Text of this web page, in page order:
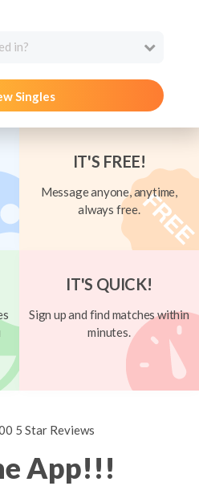
in?
Singles
IT'S FREE!
Message anyone, anytime,
always free.
IT'S QUICK!
Sign up and find matches within
minutes.
5 Star Reviews
App!!!